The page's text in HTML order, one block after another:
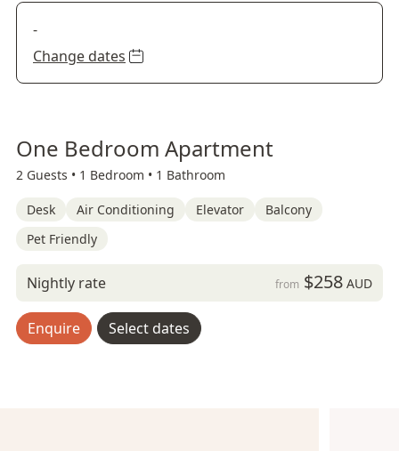
-
Change dates
One Bedroom Apartment
2 Guests • 1 Bedroom • 1 Bathroom
Desk Air Conditioning Elevator
Balcony
Pet Friendly
Nightly rate from $258AUD
Enquire Select dates